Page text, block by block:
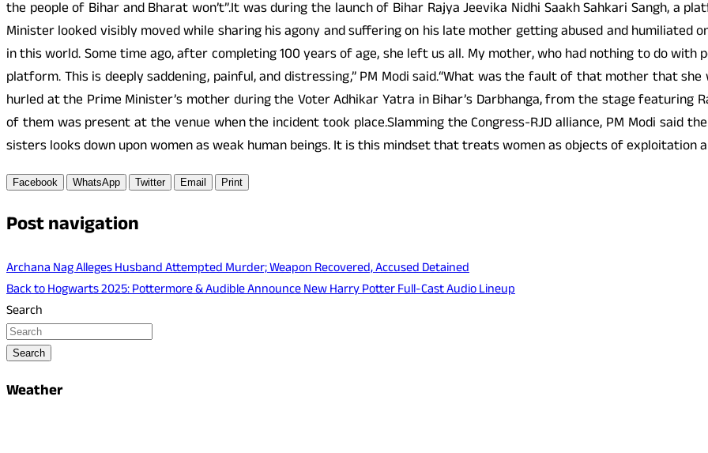
the people of Bihar and Bharat won’t”.It was during the launch of Bihar Rajya Jeevika Nidhi Saakh Sahkari Sangh, a
Minister looked visibly moved while sharing his agony and suffering on his late mother getting abused and humiliated
in this world. Some time ago, after completing 100 years of age, she left us all. My mother, who had nothing to do with
platform. This is deeply saddening, painful, and distressing,” PM Modi said.“What was the fault of that mother that
hurled at the Prime Minister’s mother during the Voter Adhikar Yatra in Bihar’s Darbhanga, from the stage featuring
of them was present at the venue when the incident took place.Slamming the Congress-RJD alliance, PM Modi said
sisters looks down upon women as weak human beings. It is this mindset that treats women as objects of exploitation
Facebook WhatsApp Twitter Email Print
Post navigation
Archana Nag Alleges Husband Attempted Murder; Weapon Recovered, Accused Detained
Back to Hogwarts 2025: Pottermore & Audible Announce New Harry Potter Full-Cast Audio Lineup
Search
Search
Weather